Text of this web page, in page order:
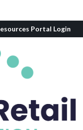
Portal Login